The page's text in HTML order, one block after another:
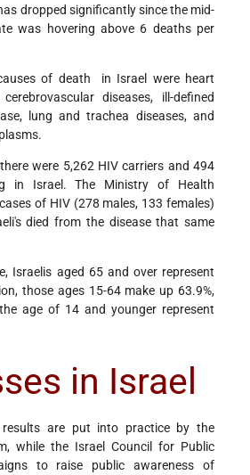
dropped significantly since the mid-
was hovering above 6 deaths per
of death in Israel were heart
diseases, ill-defined
lung and trachea diseases, and
were 5,262 HIV carriers and 494
in Israel. The Ministry of Health
of HIV (278 males, 133 females)
died from the disease that same
Israelis aged 65 and over represent
those ages 15-64 make up 63.9%,
age of 14 and younger represent
in Israel
results are put into practice by the
while the Israel Council for Public
to raise public awareness of